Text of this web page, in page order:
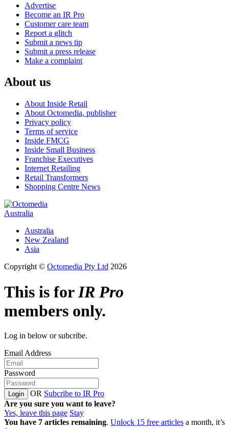
Advertise
Become an IR Pro
Customer care team
Report a glitch
Submit a news tip
Submit a press release
Make a complaint
About us
About Inside Retail
About Octomedia, publisher
Privacy policy
Terms of service
Inside FMCG
Inside Small Business
Franchise Executives
Internet Retailing
Retail Transformers
Shopping Centre News
Australia
Australia
New Zealand
Asia
Copyright © Octomedia Pty Ltd 2026
This is forIR Pro
members only.
Log in below or subcribe.
Email Address
Password
Login OR Subcribe to IR Pro
Are you sure you want to leave?
Yes, leave this page Stay
You have 7 articles remaining. Unlock 15 free articles a month, it’s